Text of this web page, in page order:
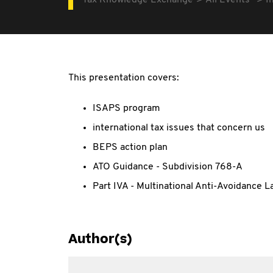
This presentation covers:
ISAPS program
international tax issues that concern us
BEPS action plan
ATO Guidance - Subdivision 768-A
Part IVA - Multinational Anti-Avoidance
Author(s)